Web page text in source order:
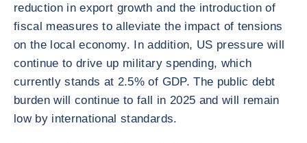
reduction in export growth and the introduction of
fiscal measures to alleviate the impact of tensions
on the local economy. In addition, US pressure will
continue to drive up military spending, which
currently stands at 2.5% of GDP. The public debt
burden will continue to fall in 2025 and will remain
low by international standards.